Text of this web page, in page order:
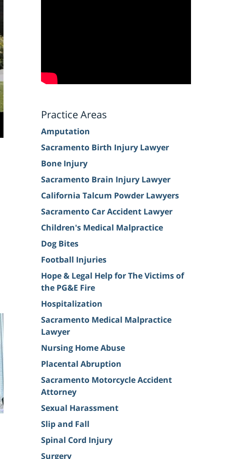
Practice Areas
Amputation
Sacramento Birth Injury Lawyer
Bone Injury
Sacramento Brain Injury Lawyer
California Talcum Powder Lawyers
Sacramento Car Accident Lawyer
Children's Medical Malpractice
Dog Bites
Football Injuries
Hope & Legal Help for The Victims of
the PG&E Fire
Hospitalization
Sacramento Medical Malpractice
Lawyer
Nursing Home Abuse
Placental Abruption
Sacramento Motorcycle Accident
Attorney
Sexual Harassment
Slip and Fall
Spinal Cord Injury
Surgery